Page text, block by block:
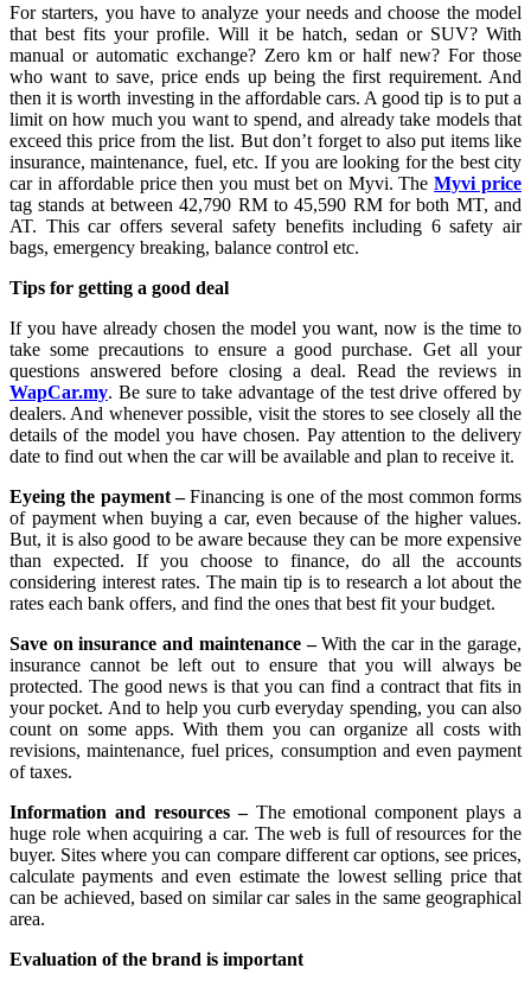
For starters, you have to analyze your needs and choose the model
that best fits your profile. Will it be hatch, sedan or SUV? With
manual or automatic exchange? Zero km or half new? For those
who want to save, price ends up being the first requirement. And
then it is worth investing in the affordable cars. A good tip is to put a
limit on how much you want to spend, and already take models that
exceed this price from the list. But don’t forget to also put items like
insurance, maintenance, fuel, etc. If you are looking for the best city
car in affordable price then you must bet on Myvi. TheMyvi price
tag stands at between 42,790 RM to 45,590 RM for both MT, and
AT. This car offers several safety benefits including 6 safety air
bags, emergency breaking, balance control etc.
Tips for getting a good deal
If you have already chosen the model you want, now is the time to
take some precautions to ensure a good purchase. Get all your
questions answered before closing a deal. Read the reviews in
WapCar.my. Be sure to take advantage of the test drive offered by
dealers. And whenever possible, visit the stores to see closely all the
details of the model you have chosen. Pay attention to the delivery
date to find out when the car will be available and plan to receive it.
Eyeing the payment –Financing is one of the most common forms
of payment when buying a car, even because of the higher values.
But, it is also good to be aware because they can be more expensive
than expected. If you choose to finance, do all the accounts
considering interest rates. The main tip is to research a lot about the
rates each bank offers, and find the ones that best fit your budget.
Save on insurance and maintenance –With the car in the garage,
insurance cannot be left out to ensure that you will always be
protected. The good news is that you can find a contract that fits in
your pocket. And to help you curb everyday spending, you can also
count on some apps. With them you can organize all costs with
revisions, maintenance, fuel prices, consumption and even payment
of taxes.
Information and resources – The emotional component plays a
huge role when acquiring a car. The web is full of resources for the
buyer. Sites where you can compare different car options, see prices,
calculate payments and even estimate the lowest selling price that
can be achieved, based on similar car sales in the same geographical
area.
Evaluation of the brand is important